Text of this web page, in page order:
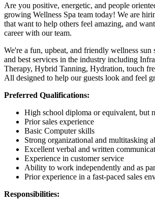
Are you positive, energetic, and people
growing Wellness Spa team today! We are
that want to help others feel amazing, and
career with our team.
We're a fun, upbeat, and friendly wellness sun
and best services in the industry including
Therapy, Hybrid Tanning, Hydration, touch
All designed to help our guests look and feel
Preferred Qualifications:
High school diploma or equivalent, but
Prior sales experience
Basic Computer skills
Strong organizational and multitasking
Excellent verbal and written
Experience in customer service
Ability to work independently and as
Prior experience in a fast-paced sales
Responsibilities: